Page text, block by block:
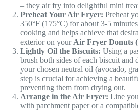
– they air fry into delightful mini
Preheat Your Air Fryer: Preheat
350°F (175°C) for about 3-5
cooking and helps achieve that
exterior on yourAir Fryer Donuts
Lightly Oil the Biscuits: Using a
brush both sides of each biscuit and
your chosen neutral oil (avocado,
step is crucial for achieving a
preventing them from drying out.
Arrange in the Air Fryer: Line
with parchment paper or a